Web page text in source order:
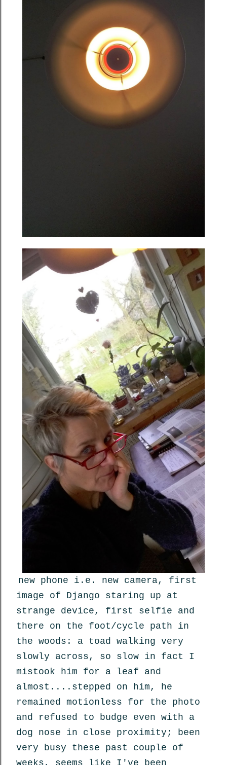
new phone i.e. new camera, first
image of Django staring up at
strange device, first selfie and
there on the foot/cycle path in
the woods: a toad walking very
slowly across, so slow in fact I
mistook him for a leaf and
almost....stepped on him, he
remained motionless for the photo
and refused to budge even with a
dog nose in close proximity; been
very busy these past couple of
weeks, seems like I've been